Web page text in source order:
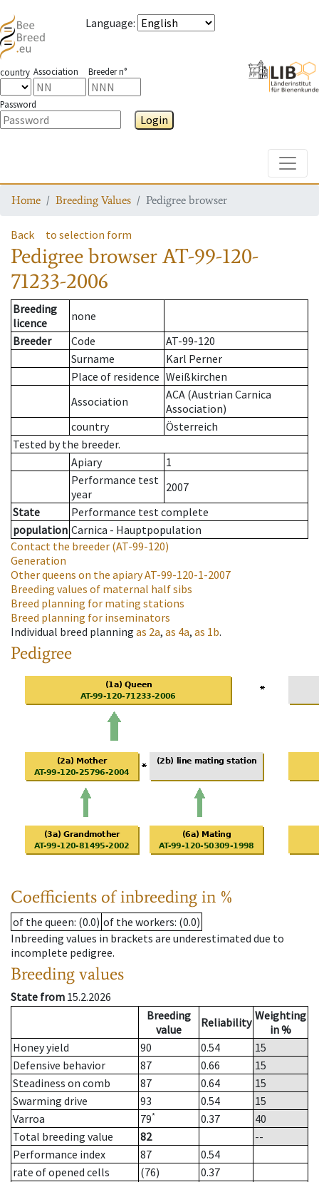
Language:
country Association Breeder n°
Password
Login
Home Breeding Values Pedigree browser
Back to selection form
Pedigree browserAT-99-120-
71233-2006
Breeding
licence
none
Breeder
Code
AT-99-120
Surname
Karl Perner
Place of residence Weißkirchen
Association
ACA (Austrian Carnica
Association)
country
Österreich
Tested by the breeder.
Apiary
1
Performance test
year
2007
State
Performance test complete
population Carnica - Hauptpopulation
Contact the breeder (AT-99-120)
Generation
Other queens on the apiaryAT-99-120-1-2007
Breeding values of maternal half sibs
Breed planning for mating stations
Breed planning for inseminators
Individual breed planning as 2a, as 4a, as 1b.
Pedigree
Coefficients of inbreeding in %
of the queen: (0.0) of the workers: (0.0)
Inbreeding values in brackets are underestimated due to
incomplete pedigree.
Breeding values
State from 15.2.2026
Breeding
value
Reliability Weighting
in %
Honey yield
90 0.54
15
Defensive behavior
87 0.66
15
Steadiness on comb
87 0.64
15
Swarming drive
93 0.54
15
Varroa
79* 0.37
40
Total breeding value
82
--
Performance index
87
0.54
rate of opened cells
(76)
0.37